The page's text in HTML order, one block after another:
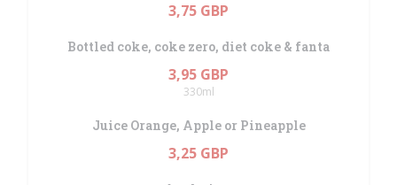
3,75 GBP
Bottled coke, coke zero, diet coke & fanta
3,95 GBP
330ml
Juice Orange, Apple or Pineapple
3,25 GBP